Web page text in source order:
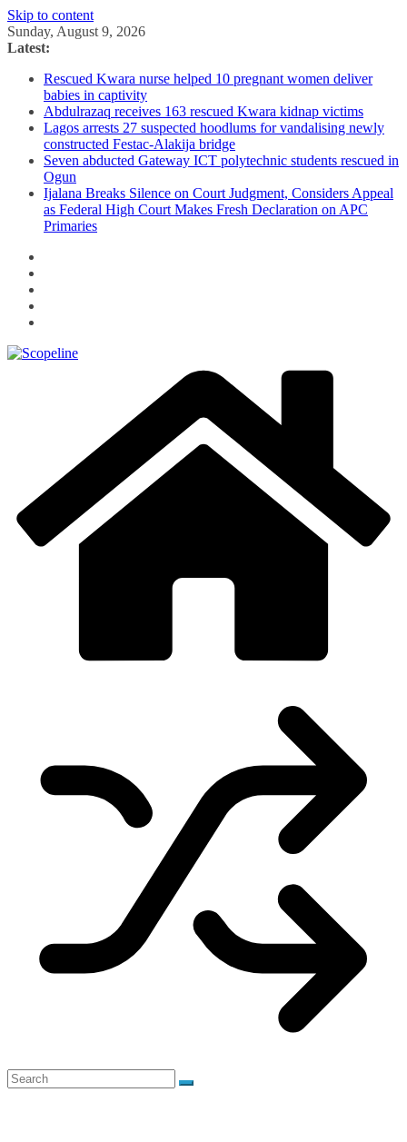
Skip to content
Sunday, August 9, 2026
Latest:
Rescued Kwara nurse helped 10 pregnant women deliver
babies in captivity
Abdulrazaq receives 163 rescued Kwara kidnap victims
Lagos arrests 27 suspected hoodlums for vandalising newly
constructed Festac-Alakija bridge
Seven abducted Gateway ICT polytechnic students rescued in
Ogun
Ijalana Breaks Silence on Court Judgment, Considers Appeal
as Federal High Court Makes Fresh Declaration on APC
Primaries